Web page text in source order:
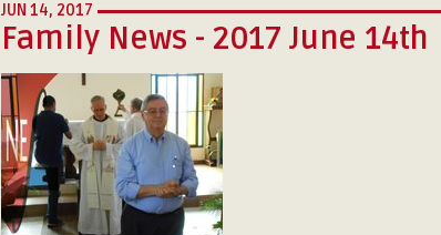
JUN 14, 2017
Family News - 2017 June 14th